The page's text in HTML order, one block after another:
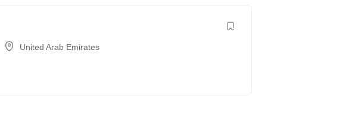
United Arab Emirates